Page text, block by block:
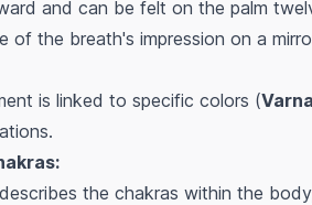
and can be felt on the palm
of the breath's impression on a
is linked to specific colors (Varna
the chakras within the